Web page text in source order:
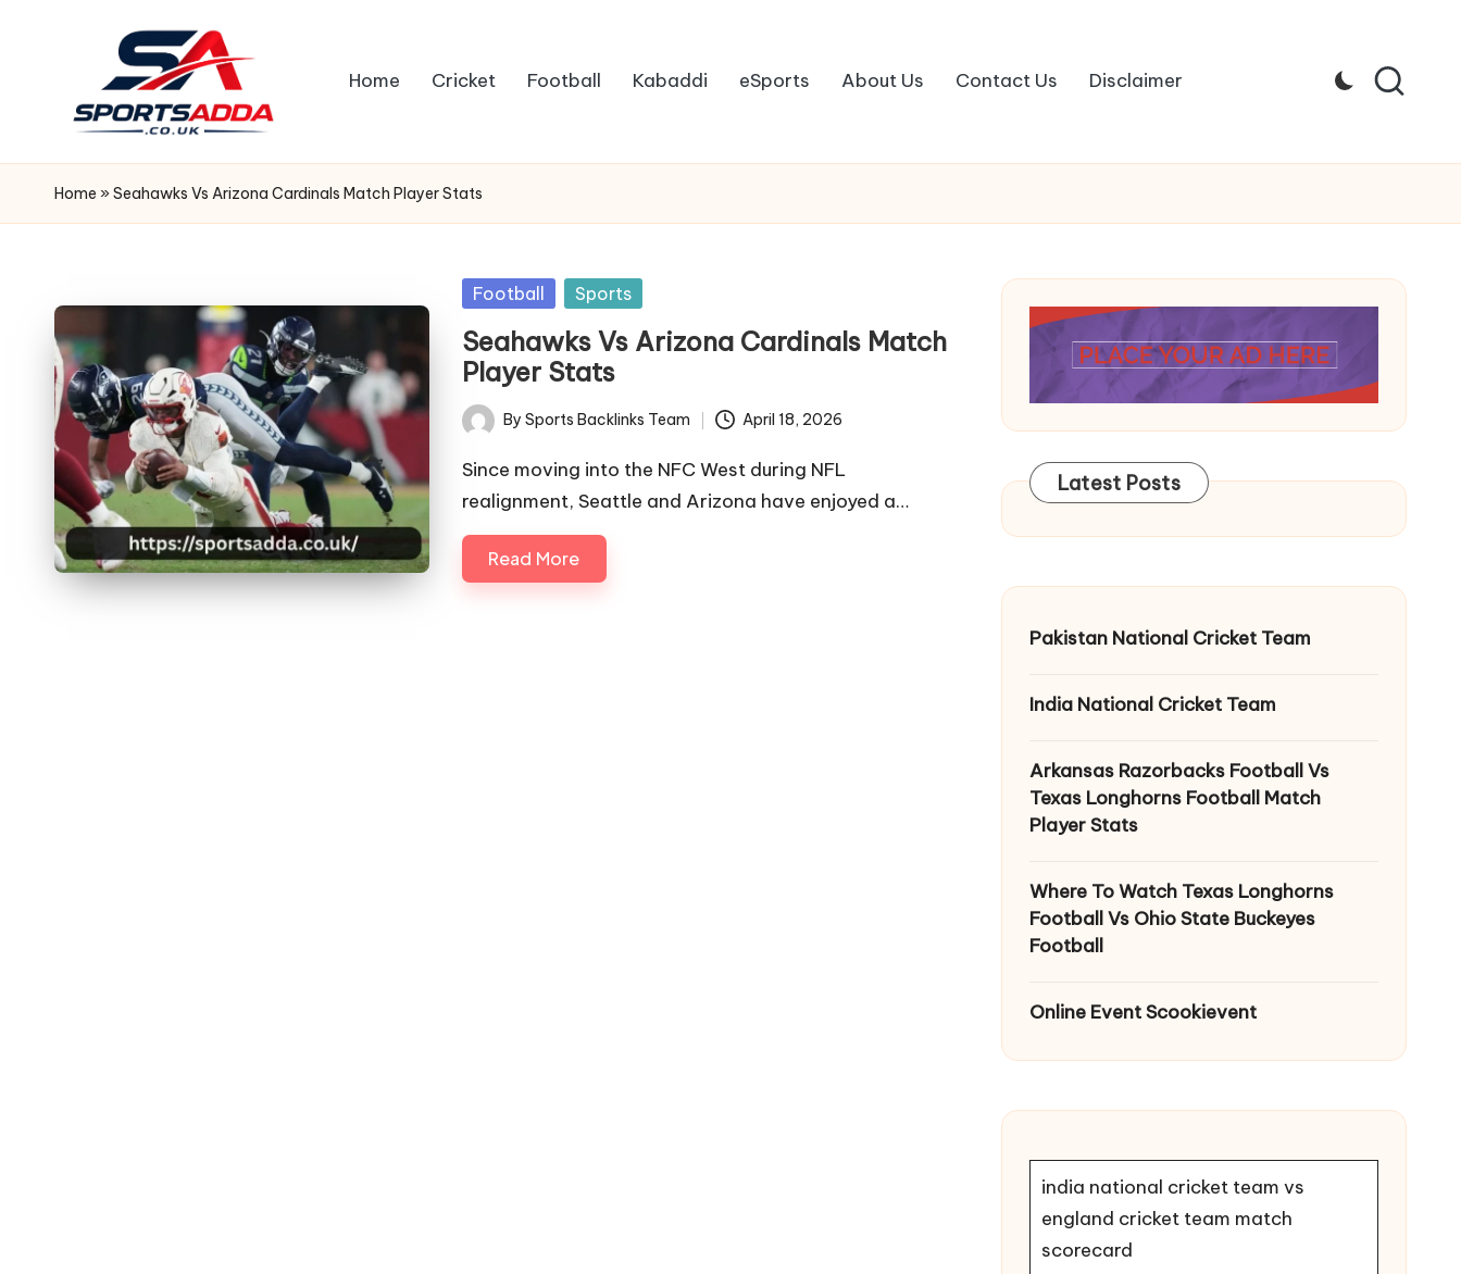
S
P
R
T
S
A
D
D
A
Home Cricket Football Kabaddi eSports About Us Contact Us Disclaimer
Home » Seahawks Vs Arizona Cardinals Match Player Stats
Posted
Football Sports
Seahawks Vs Arizona Cardinals Match
Player Stats
Posted
by
By Sports Backlinks Team April 18, 2026
Since moving into the NFC West during NFL
realignment, Seattle and Arizona have enjoyed a…
Read More
Latest Posts
Pakistan National Cricket Team
India National Cricket Team
Arkansas Razorbacks Football Vs
Texas Longhorns Football Match
Player Stats
Where To Watch Texas Longhorns
Football Vs Ohio State Buckeyes
Football
Online Event Scookievent
india national cricket team vs
england cricket team match
scorecard